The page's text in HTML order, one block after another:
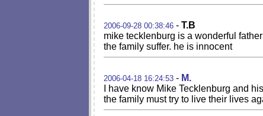
2006-09-28 00:38:46 - T.B
mike tecklenburg is a wonderful
the family suffer. he is innocent
2006-04-18 16:24:53 - M.
I have know Mike Tecklenburg and
the family must try to live their lives